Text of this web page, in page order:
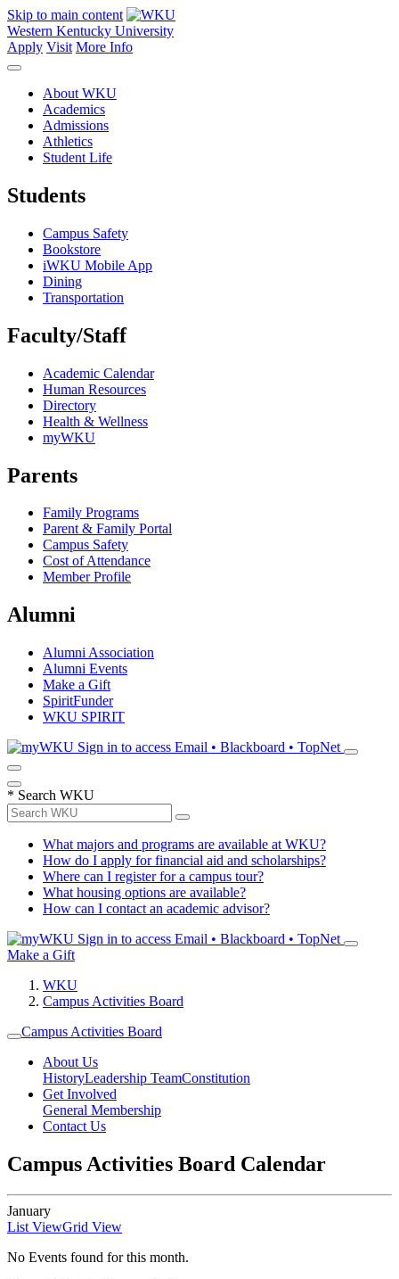
Skip to main content
Western Kentucky University
Apply Visit More Info
About WKU
Academics
Admissions
Athletics
Student Life
Students
Campus Safety
Bookstore
iWKU Mobile App
Dining
Transportation
Faculty/Staff
Academic Calendar
Human Resources
Directory
Health & Wellness
myWKU
Parents
Family Programs
Parent & Family Portal
Campus Safety
Cost of Attendance
Member Profile
Alumni
Alumni Association
Alumni Events
Make a Gift
SpiritFunder
WKU SPIRIT
Sign in to access Email • Blackboard • TopNet
* Search WKU
What majors and programs are available at WKU?
How do I apply for financial aid and scholarships?
Where can I register for a campus tour?
What housing options are available?
How can I contact an academic advisor?
Sign in to access Email • Blackboard • TopNet
Make a Gift
WKU
Campus Activities Board
Campus Activities Board
About Us
HistoryLeadership TeamConstitution
Get Involved
General Membership
Contact Us
Campus Activities Board Calendar
January
List ViewGrid View
No Events found for this month.